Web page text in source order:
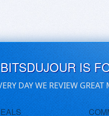
BITSDUJOUR IS
DAY WE REVIEW